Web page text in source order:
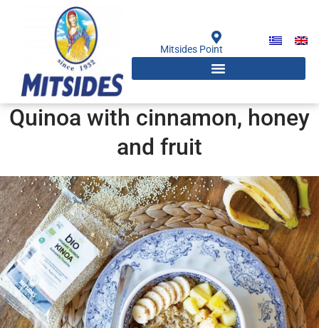
Mitsides Point
Quinoa with cinnamon, honey
and fruit